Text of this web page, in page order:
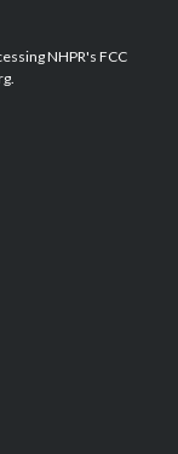
NHPR's FCC